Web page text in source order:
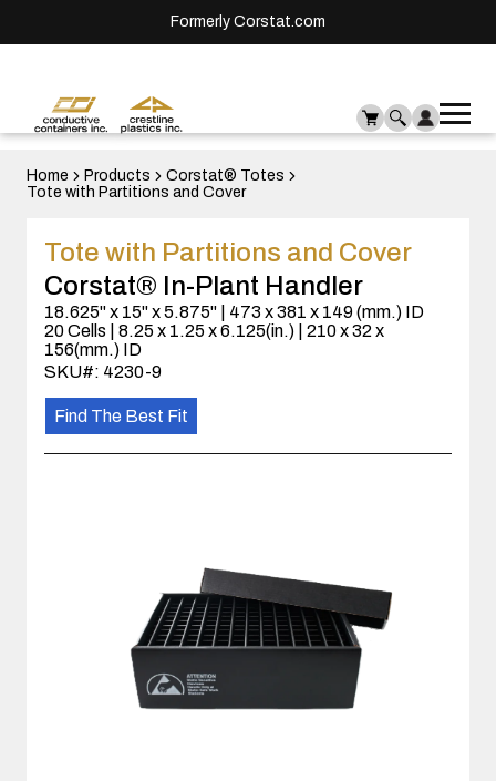
Formerly Corstat.com
Home Products
Corstat® Totes
Tote with Partitions and Cover
Tote with Partitions and Cover
Corstat® In-Plant Handler
18.625" x 15" x 5.875" | 473 x 381 x 149 (mm.) ID
20 Cells | 8.25 x 1.25 x 6.125(in.) | 210 x 32 x
156(mm.) ID
SKU#: 4230-9
Find The Best Fit